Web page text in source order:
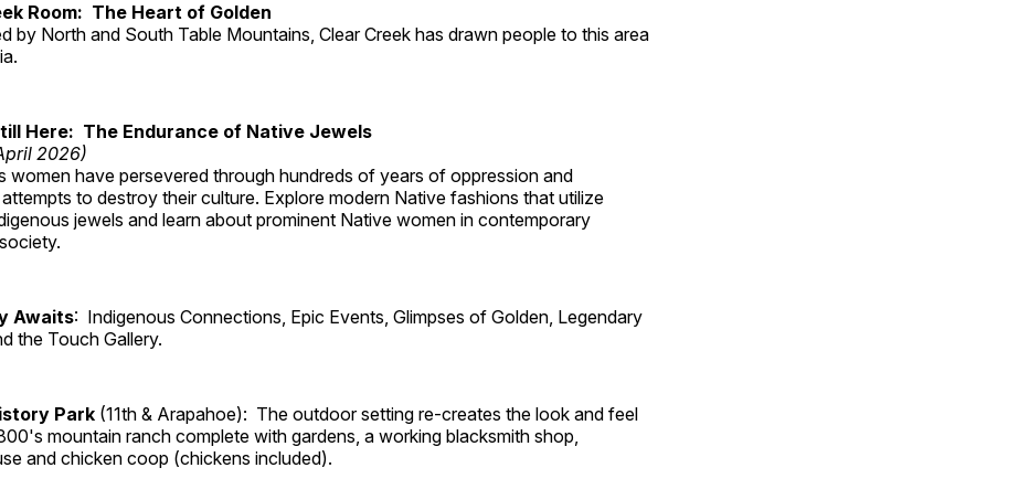
Room: The Heart of Golden
by North and South Table Mountains, Clear Creek has drawn people to this area
Here: The Endurance of Native Jewels
2026)
women have persevered through hundreds of years of oppression and
to destroy their culture. Explore modern Native fashions that utilize
jewels and learn about prominent Native women in contemporary
Awaits: Indigenous Connections, Epic Events, Glimpses of Golden, Legendary
the Touch Gallery.
Park (11th & Arapahoe): The outdoor setting re-creates the look and feel
mountain ranch complete with gardens, a working blacksmith shop,
and chicken coop (chickens included).